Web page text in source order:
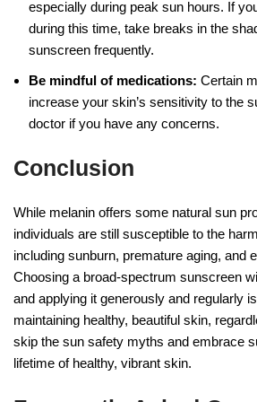
especially during peak sun hours. If
during this time, take breaks in the
sunscreen frequently.
Be mindful of medications: Certain
increase your skin’s sensitivity to the
doctor if you have any concerns.
Conclusion
While melanin offers some natural sun
individuals are still susceptible to the
including sunburn, premature aging, and
Choosing a broad-spectrum sunscreen
and applying it generously and regularly
maintaining healthy, beautiful skin,
skip the sun safety myths and embrace
lifetime of healthy, vibrant skin.